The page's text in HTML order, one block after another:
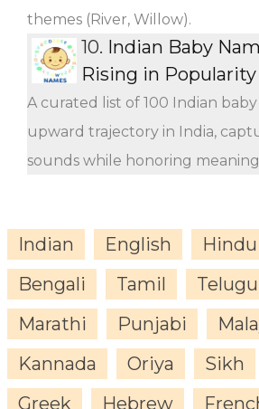
themes (River, Willow).
10. Indian Baby
Rising in Popularity
A curated list of 100 Indian
upward trajectory in India,
sounds while honoring
Indian English Hindu
Bengali
Tamil Telugu
Marathi
Punjabi
Kannada
Oriya Sikh
Greek
Hebrew